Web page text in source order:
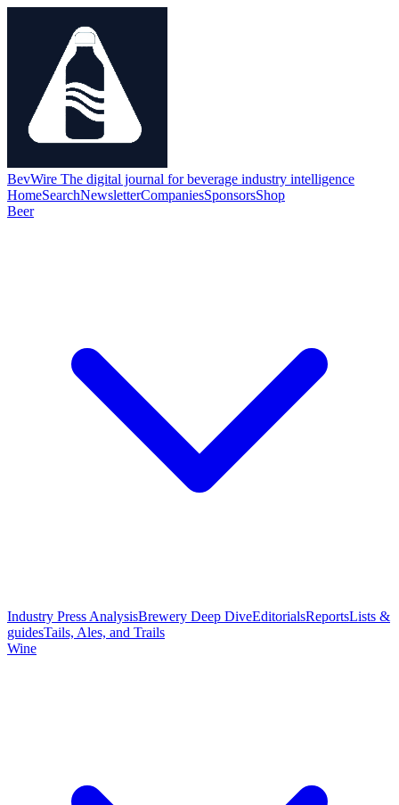
BevWire The digital journal for beverage industry intelligence
HomeSearchNewsletterCompaniesSponsorsShop
Beer
Industry Press AnalysisBrewery Deep DiveEditorialsReportsLists &
guidesTails, Ales, and Trails
Wine